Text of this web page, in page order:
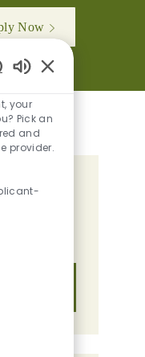
Now
ON
Enabled Chatbot
your
Pick an
and
provider.